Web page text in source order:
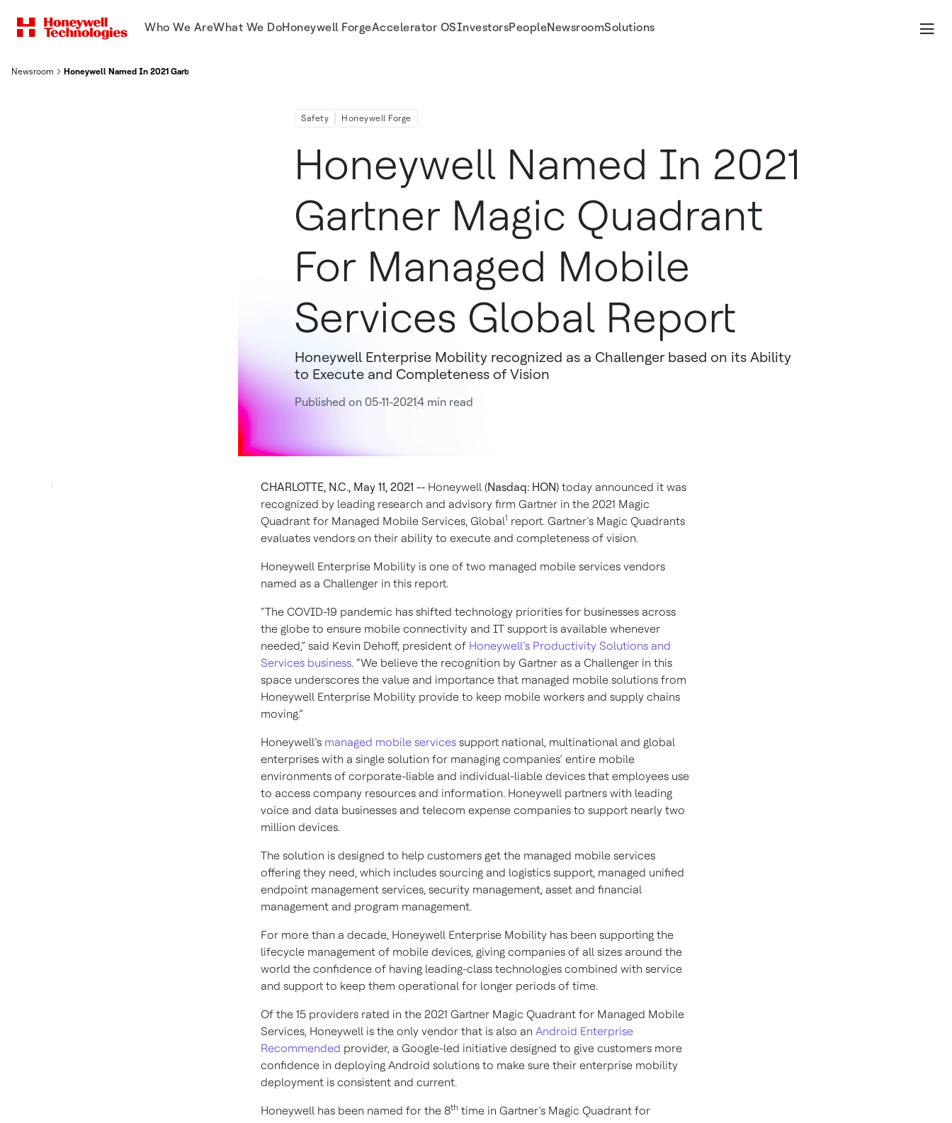
Who We AreWhat We DoHoneywell ForgeAccelerator OSInvestorsPeopleNewsroomSolutions
Newsroom Honeywell Named In 2021 Gartner Magic Quadrant For Managed Mobile Services Global Report
Safety Honeywell Forge
Honeywell Named In 2021
Gartner Magic Quadrant
For Managed Mobile
Services Global Report
Honeywell Enterprise Mobility recognized as a Challenger based on its Ability
to Execute and Completeness of Vision
Published on 05-11-20214 min read
CHARLOTTE, N.C., May 11, 2021 -- Honeywell (Nasdaq: HON) today announced it was
recognized by leading research and advisory firm Gartner in the 2021 Magic
Quadrant for Managed Mobile Services, Global1 report. Gartner’s Magic Quadrants
evaluates vendors on their ability to execute and completeness of vision.
Honeywell Enterprise Mobility is one of two managed mobile services vendors
named as a Challenger in this report.
“The COVID-19 pandemic has shifted technology priorities for businesses across
the globe to ensure mobile connectivity and IT support is available whenever
needed,” said Kevin Dehoff, president of Honeywell’s Productivity Solutions and
Services business. “We believe the recognition by Gartner as a Challenger in this
space underscores the value and importance that managed mobile solutions from
Honeywell Enterprise Mobility provide to keep mobile workers and supply chains
moving.”
Honeywell’s managed mobile services support national, multinational and global
enterprises with a single solution for managing companies’ entire mobile
environments of corporate-liable and individual-liable devices that employees use
to access company resources and information. Honeywell partners with leading
voice and data businesses and telecom expense companies to support nearly two
million devices.
The solution is designed to help customers get the managed mobile services
offering they need, which includes sourcing and logistics support, managed unified
endpoint management services, security management, asset and financial
management and program management.
For more than a decade, Honeywell Enterprise Mobility has been supporting the
lifecycle management of mobile devices, giving companies of all sizes around the
world the confidence of having leading-class technologies combined with service
and support to keep them operational for longer periods of time.
Of the 15 providers rated in the 2021 Gartner Magic Quadrant for Managed Mobile
Services, Honeywell is the only vendor that is also an Android Enterprise
Recommended provider, a Google-led initiative designed to give customers more
confidence in deploying Android solutions to make sure their enterprise mobility
deployment is consistent and current.
Honeywell has been named for the 8th time in Gartner’s Magic Quadrant for